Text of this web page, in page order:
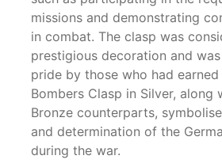
missions and demonstrating
in combat. The clasp was
prestigious decoration and
pride by those who had
Bombers Clasp in Silver, along
Bronze counterparts,
and determination of the
during the war.